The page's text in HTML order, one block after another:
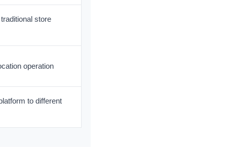
store
operation
to different